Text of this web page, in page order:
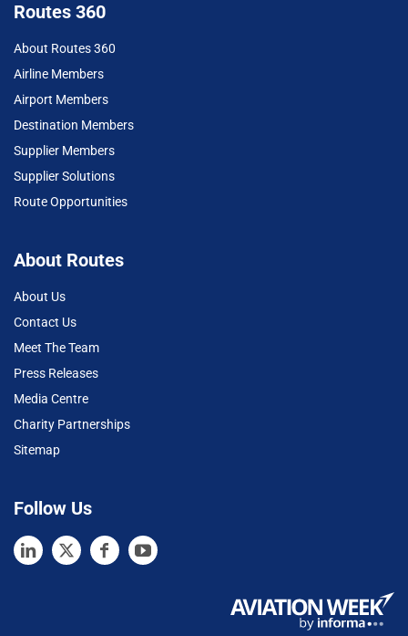
Routes 360
About Routes 360
Airline Members
Airport Members
Destination Members
Supplier Members
Supplier Solutions
Route Opportunities
About Routes
About Us
Contact Us
Meet The Team
Press Releases
Media Centre
Charity Partnerships
Sitemap
Follow Us